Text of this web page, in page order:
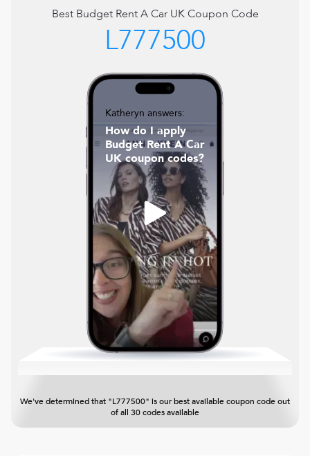
Best Budget Rent A Car UKCoupon Code
L777500
Katheryn answers:
How do I apply
Budget Rent A Car
UK coupon codes?
We've determined that "L777500" is our best available coupon code out
of all 30 codes available